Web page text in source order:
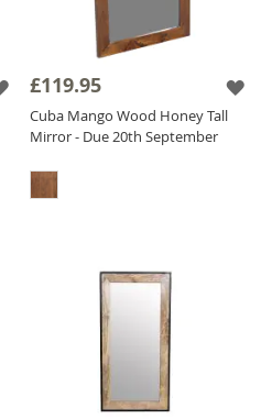
£119.95
Cuba Mango Wood Honey Tall
Mirror - Due 20th September